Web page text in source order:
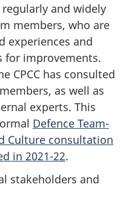
and widely
members, who are
experiences and
for improvements.
CPCC has consulted
as well as
experts. This
Defence Team-
Culture consultation
in 2021-22.
stakeholders and